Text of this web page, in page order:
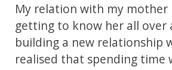
My relation with my mother
getting to know her all over
building a new relationship
realised that spending time